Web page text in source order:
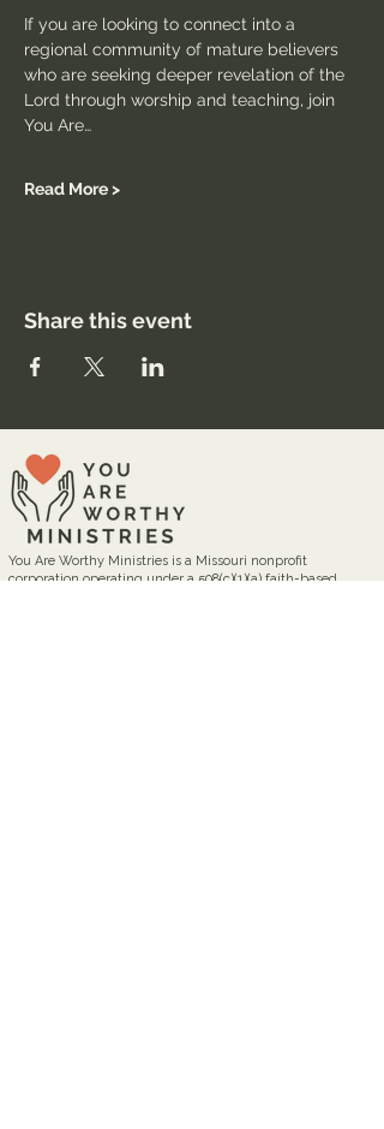
If you are looking to connect into a
regional community of mature believers
who are seeking deeper revelation of the
Lord through worship and teaching, join
You Are…
Read More >
Share this event
You Are Worthy Ministries is a Missouri nonprofit
corporation operating under a 508(c)(1)(a) faith-based